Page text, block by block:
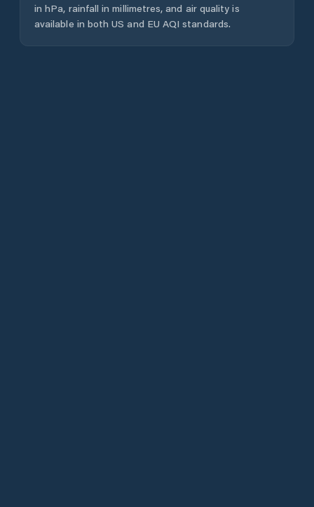
in hPa, rainfall in millimetres, and air quality is
available in both US and EU AQI standards.